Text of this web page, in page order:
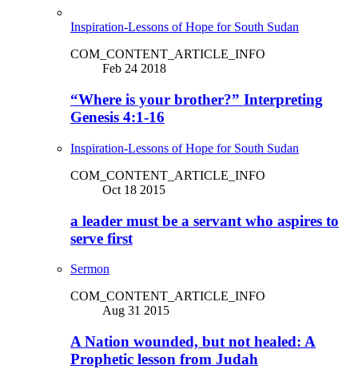
Inspiration-Lessons of Hope for South Sudan
COM_CONTENT_ARTICLE_INFO
Feb 24 2018
“Where is your brother?” Interpreting
Genesis 4:1-16
Inspiration-Lessons of Hope for South Sudan
COM_CONTENT_ARTICLE_INFO
Oct 18 2015
a leader must be a servant who aspires to
serve first
Sermon
COM_CONTENT_ARTICLE_INFO
Aug 31 2015
A Nation wounded, but not healed: A
Prophetic lesson from Judah